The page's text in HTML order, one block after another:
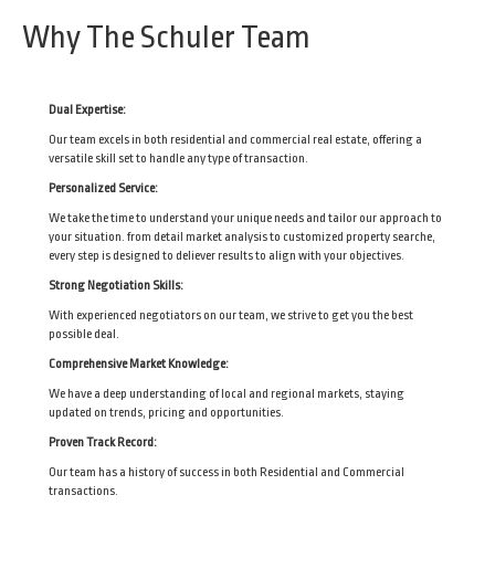
Why The Schuler Team
Dual Expertise:
Our team excels in both residential and commercial real estate, offering a
versatile skill set to handle any type of transaction.
Personalized Service:
We take the time to understand your unique needs and tailor our approach to
your situation. from detail market analysis to customized property searche,
every step is designed to deliever results to align with your objectives.
Strong Negotiation Skills:
With experienced negotiators on our team, we strive to get you the best
possible deal.
Comprehensive Market Knowledge:
We have a deep understanding of local and regional markets, staying
updated on trends, pricing and opportunities.
Proven Track Record:
Our team has a history of success in both Residential and Commercial
transactions.